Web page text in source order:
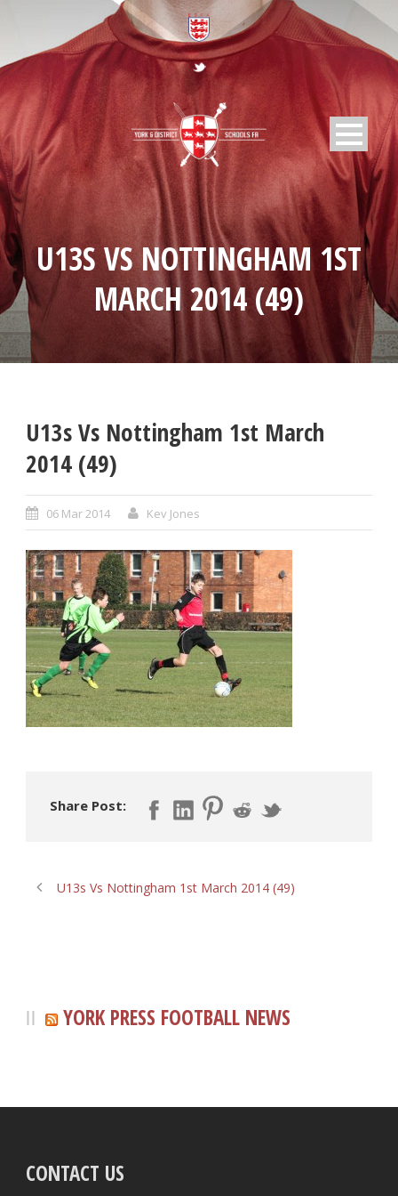
U13S VS NOTTINGHAM 1ST
MARCH 2014 (49)
U13s Vs Nottingham 1st March
2014 (49)
06 Mar 2014 Kev Jones
Share Post:
U13s Vs Nottingham 1st March 2014 (49)
YORK PRESS FOOTBALL NEWS
CONTACT US